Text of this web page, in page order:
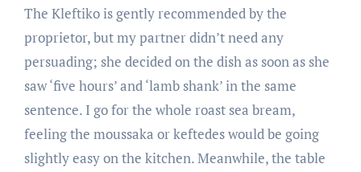
The Kleftiko is gently recommended by the
proprietor, but my partner didn’t need any
persuading; she decided on the dish as soon as she
saw ‘five hours’ and ‘lamb shank’ in the same
sentence. I go for the whole roast sea bream,
feeling the moussaka or keftedes would be going
slightly easy on the kitchen. Meanwhile, the table